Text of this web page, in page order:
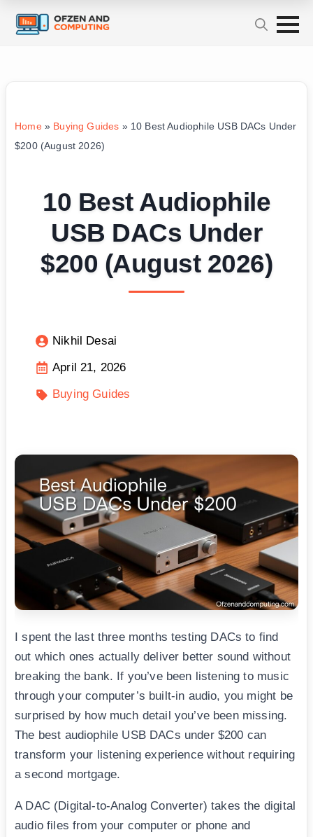
Home» Buying Guides » 10 Best Audiophile USB DACs Under
$200 (August 2026)
10 Best Audiophile
USB DACs Under
$200 (August 2026)
Nikhil Desai
April 21, 2026
Buying Guides
I spent the last three months testing DACs to find
out which ones actually deliver better sound without
breaking the bank. If you’ve been listening to music
through your computer’s built-in audio, you might be
surprised by how much detail you’ve been missing.
The best audiophile USB DACs under $200 can
transform your listening experience without requiring
a second mortgage.
A DAC (Digital-to-Analog Converter) takes the digital
audio files from your computer or phone and